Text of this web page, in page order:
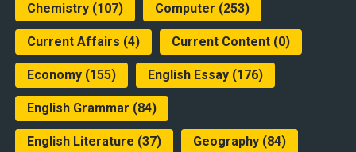
Chemistry(107) Computer (253)
Current Affairs (4) Current Content(0)
Economy(155) English Essay(176)
English Grammar (84)
English Literature (37) Geography(84)